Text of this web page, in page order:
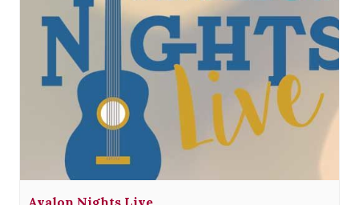
Avalon Nights Live